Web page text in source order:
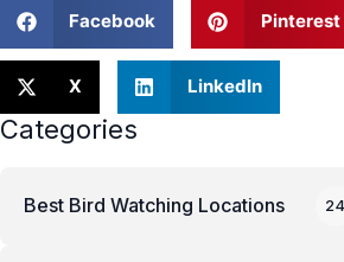
Facebook Pinterest
X LinkedIn
Categories
Best Bird Watching Locations 24